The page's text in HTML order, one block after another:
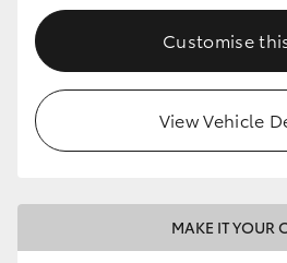
Customise
View Vehicle
MAKE IT YOUR